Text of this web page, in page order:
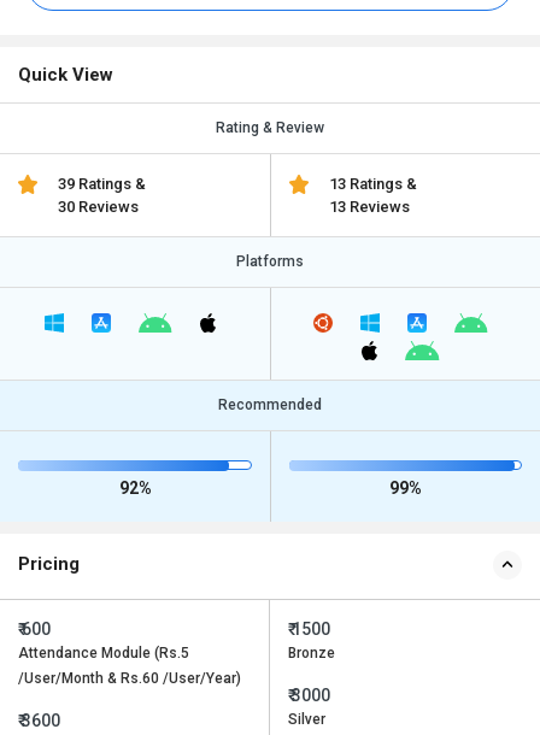
Quick View
Rating & Review
39 Ratings &
30 Reviews
13 Ratings &
13 Reviews
Platforms
Recommended
92% 99%
Pricing
₹ 600
Attendance Module (Rs.5
/User/Month & Rs.60 /User/Year)
₹ 3600
₹ 1500
Bronze
₹ 3000
Silver